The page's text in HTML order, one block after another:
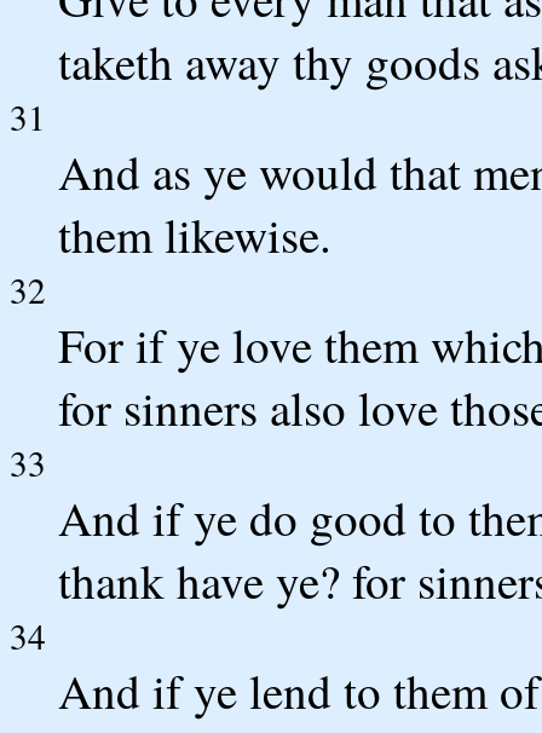
taketh away thy goods
31
And as ye would that
them likewise.
32
For if ye love them
for sinners also love
33
And if ye do good to
thank have ye? for
34
And if ye lend to them